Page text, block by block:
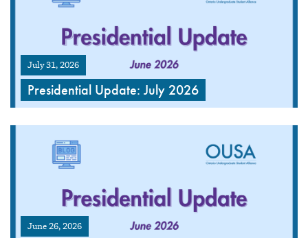
July 31, 2026
Presidential Update: July 2026
June 26, 2026